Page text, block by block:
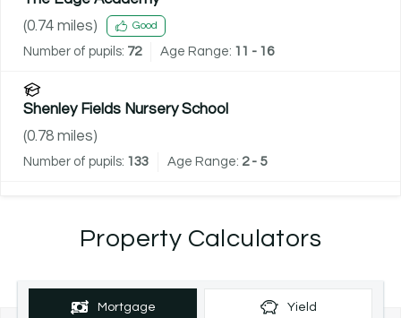
(0.74 miles) Good
Number of pupils: 72 Age Range: 11 - 16
Shenley Fields Nursery School
(0.78 miles)
Number of pupils: 133 Age Range: 2 - 5
Property Calculators
Mortgage Yield